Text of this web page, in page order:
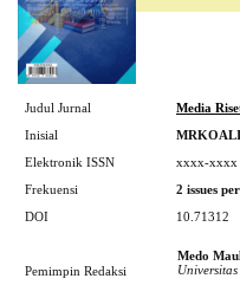
Judul Jurnal
Media
Inisial
Elektronik ISSN
xxxx-xxxx
Frekuensi
2 issues
DOI
10.71312
Pemimpin Redaksi
Medo